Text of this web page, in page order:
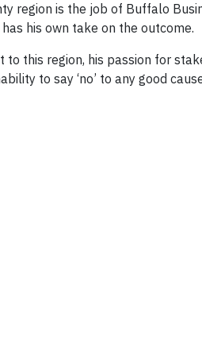
region is the job of Buffalo
his own take on the outcome.
to this region, his passion for
to say ‘no’ to any good